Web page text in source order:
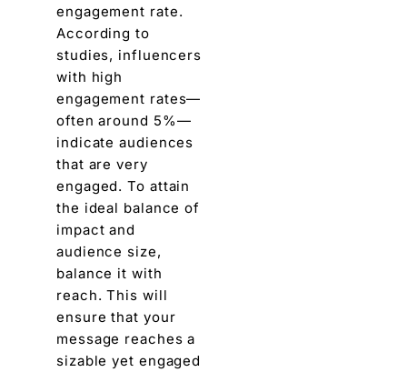
engagement ratе.
According to
studiеs, influencers
with high
engagement ratеs—
oftеn around 5%—
indicatе audiеncеs
that arе vеry
engaged. To attain
thе idеal balance of
impact and
audience sizе,
balancе it with
rеach. This will
ensure that your
message rеachеs a
sizablе yеt engaged